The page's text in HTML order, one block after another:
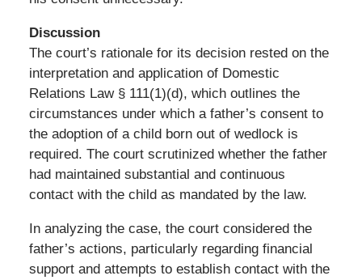
Discussion
The court’s rationale for its decision rested on the
interpretation and application of Domestic
Relations Law § 111(1)(d), which outlines the
circumstances under which a father’s consent to
the adoption of a child born out of wedlock is
required. The court scrutinized whether the father
had maintained substantial and continuous
contact with the child as mandated by the law.
In analyzing the case, the court considered the
father’s actions, particularly regarding financial
support and attempts to establish contact with the